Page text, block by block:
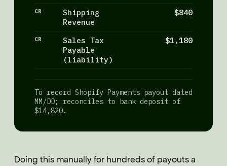
CR
Shipping
Revenue
$840
CR
Sales Tax
Payable
(liability)
$1,180
To record Shopify Payments payout dated
MM/DD; reconciles to bank deposit of
$14,820.
Doing this manually for hundreds of payouts a